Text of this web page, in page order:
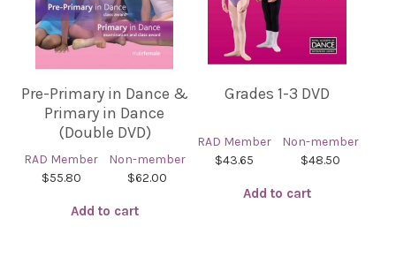
Pre-Primary in Dance &
Primary in Dance
(Double DVD)
RAD Member
Non-member
$55.80
$62.00
Add to cart
Grades 1-3 DVD
RAD Member
Non-member
$43.65
$48.50
Add to cart